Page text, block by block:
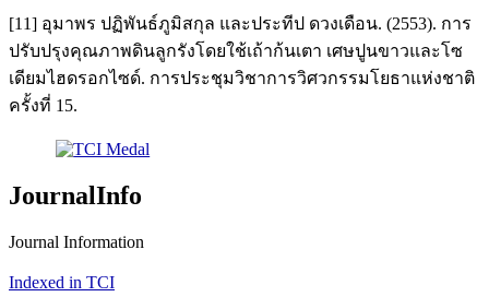
[11] อุมาพร ปฏิพันธ์ภูมิสกุล และประทีป ดวงเดือน. (2553). การ
ปรับปรุงคุณภาพดินลูกรังโดยใช้เถ้าก้นเตา เศษปูนขาวและโซ
เดียมไฮดรอกไซด์. การประชุมวิชาการวิศวกรรมโยธาแห่งชาติ
ครั้งที่ 15.
JournalInfo
Journal Information
Indexed in TCI